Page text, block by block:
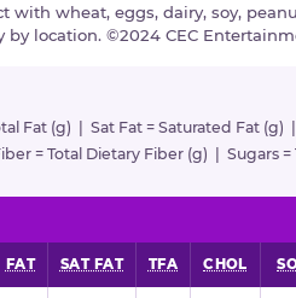
wheat, eggs, dairy, soy,
location. ©2024 CEC
Fat (g) | Sat Fat = Saturated Fat (g)
= Total Dietary Fiber (g) | Sugars =
FAT SAT FAT TFA CHOL